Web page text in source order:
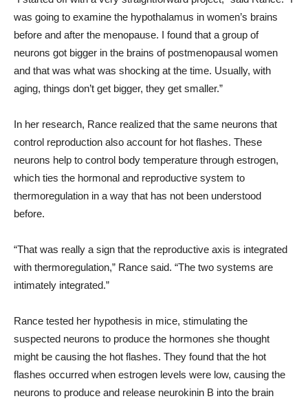
was going to examine the hypothalamus in women’s brains
before and after the menopause. I found that a group of
neurons got bigger in the brains of postmenopausal women
and that was what was shocking at the time. Usually, with
aging, things don’t get bigger, they get smaller.”
In her research, Rance realized that the same neurons that
control reproduction also account for hot flashes. These
neurons help to control body temperature through estrogen,
which ties the hormonal and reproductive system to
thermoregulation in a way that has not been understood
before.
“That was really a sign that the reproductive axis is integrated
with thermoregulation,” Rance said. “The two systems are
intimately integrated.”
Rance tested her hypothesis in mice, stimulating the
suspected neurons to produce the hormones she thought
might be causing the hot flashes. They found that the hot
flashes occurred when estrogen levels were low, causing the
neurons to produce and release neurokinin B into the brain